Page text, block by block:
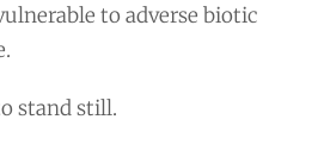
to adverse biotic
stand still.